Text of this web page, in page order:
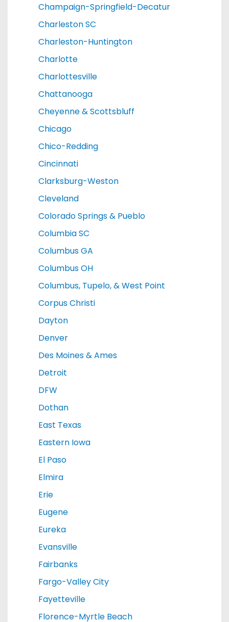
Champaign-Springfield-Decatur
Charleston SC
Charleston-Huntington
Charlotte
Charlottesville
Chattanooga
Cheyenne & Scottsbluff
Chicago
Chico-Redding
Cincinnati
Clarksburg-Weston
Cleveland
Colorado Springs & Pueblo
Columbia SC
Columbus GA
Columbus OH
Columbus, Tupelo, & West Point
Corpus Christi
Dayton
Denver
Des Moines & Ames
Detroit
DFW
Dothan
East Texas
Eastern Iowa
El Paso
Elmira
Erie
Eugene
Eureka
Evansville
Fairbanks
Fargo-Valley City
Fayetteville
Florence-Myrtle Beach